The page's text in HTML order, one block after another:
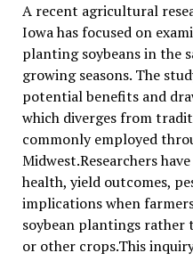
A recent agricultural
Iowa has focused on
planting soybeans in the
growing seasons. The
potential benefits and
which diverges from
commonly employed
Midwest.Researchers
health, yield outcomes,
implications when
soybean plantings
or other crops.This